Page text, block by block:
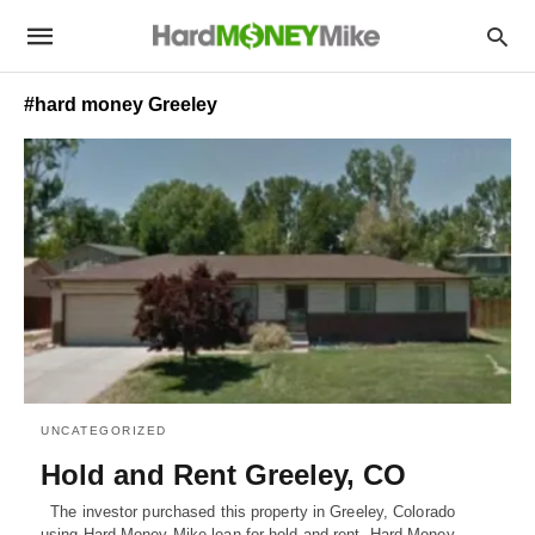
#hard money Greeley
UNCATEGORIZED
Hold and Rent Greeley, CO
The investor purchased this property in Greeley, Colorado